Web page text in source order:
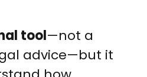
tool—not a
advice—but it